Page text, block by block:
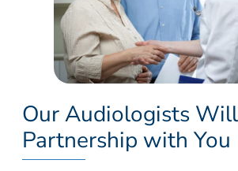
Our Audiologists
Partnership with You